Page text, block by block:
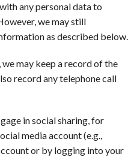
any personal data to
we may still
as described below.
may keep a record of the
record any telephone call
in social sharing, for
media account (e.g.,
or by logging into your